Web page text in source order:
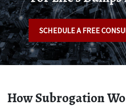
SCHEDULE A FREE
How Subrogation